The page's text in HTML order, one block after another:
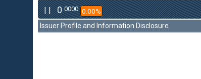
| | 0 0000 0.00%
Issuer Profile and Information Disclosure